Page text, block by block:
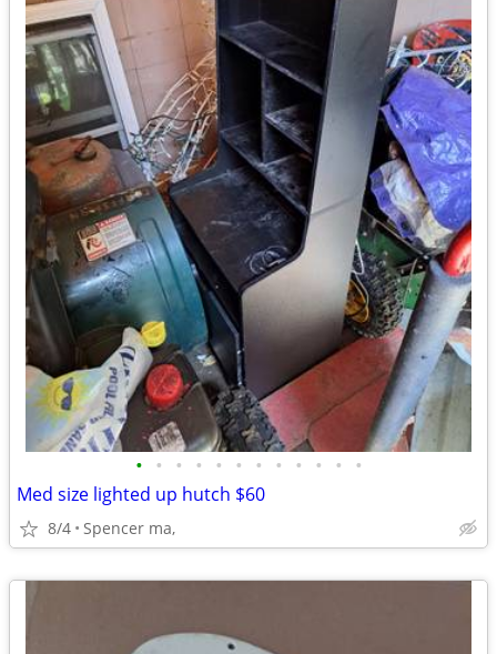
• • • • • • • • • • • •
Med size lighted up hutch $60
8/4 Spencer ma,